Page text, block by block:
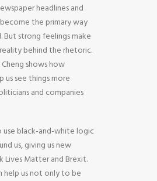
headlines and
the primary way
strong feelings make
behind the rhetoric.
Cheng shows how
us see things more
and companies
use black-and-white logic
us, giving us new
Lives Matter and Brexit.
help us not only to be